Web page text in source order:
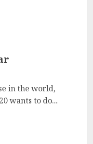
in the world,
wants to do...